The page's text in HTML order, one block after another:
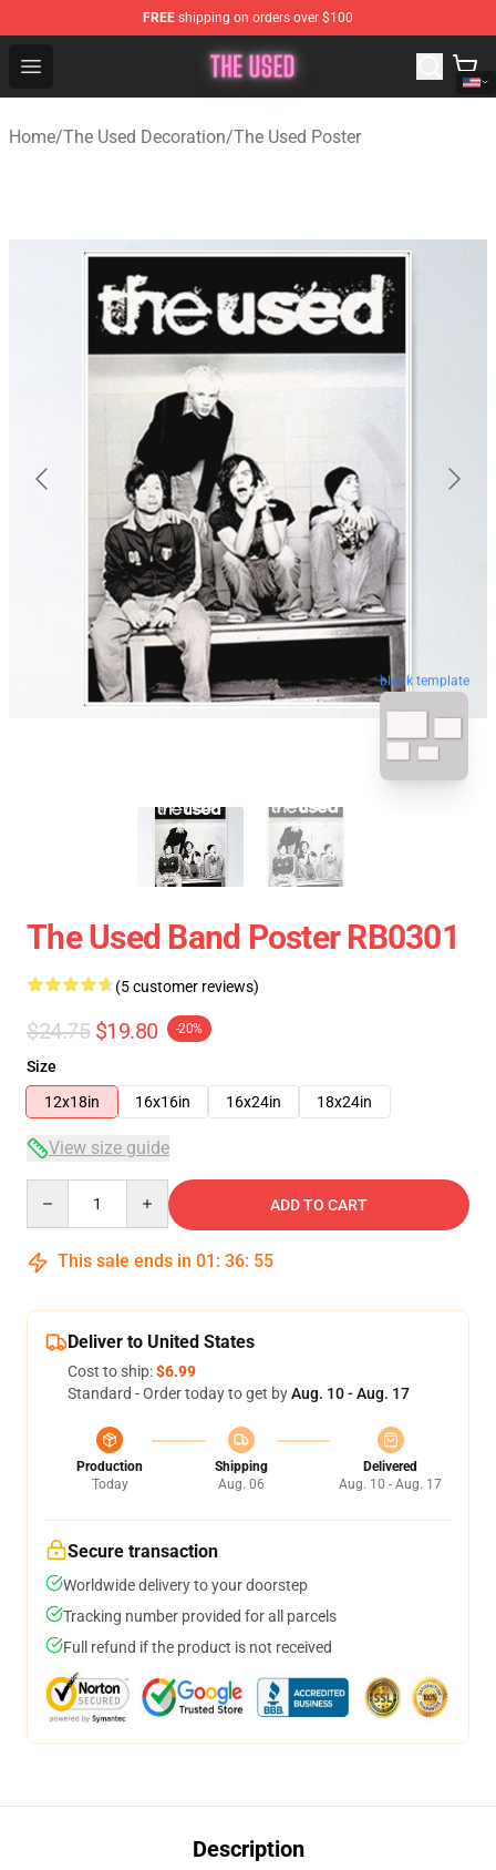
FREE shipping on orders over $100
Open menu
The Used Store - Official The Used Merchandise Shop
Home/The Used Decoration/The Used Poster
blank template
The Used Band Poster RB0301
(5 customer reviews)
$24.75 $19.80 -20%
Size
12x18in
16x16in 16x24in 18x24in
View size guide
ADD TO CART
This sale ends in 01 : 36: 54
Deliver to United States
Cost to ship:$6.99
Standard - Order today to get byAug. 10 - Aug. 17
Production
Today
Shipping
Aug. 06
Delivered
Aug. 10 - Aug. 17
Secure transaction
Worldwide delivery to your doorstep
Tracking number provided for all parcels
Full refund if the product is not received
Description